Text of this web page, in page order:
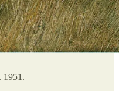
. 1951.